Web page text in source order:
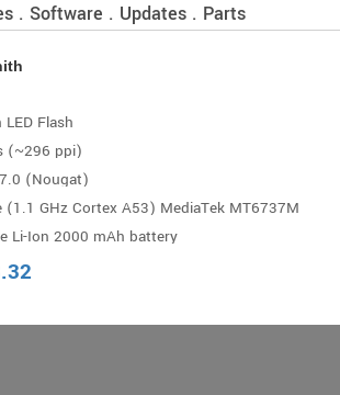
. Software . Updates . Parts
Flash
(~296 ppi)
(Nougat)
(1.1 GHz Cortex A53) MediaTek MT6737M
Li-Ion 2000 mAh battery